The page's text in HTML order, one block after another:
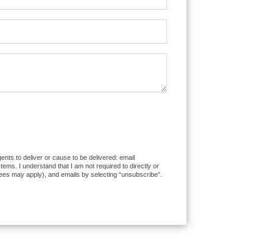
to deliver or cause to be delivered: email
I understand that I am not required to directly or
may apply), and emails by selecting “unsubscribe”.